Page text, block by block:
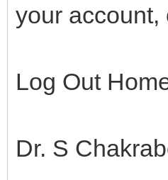
your account,
Log Out
Dr. S